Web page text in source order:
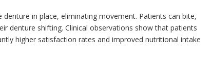
denture in place, eliminating movement. Patients can bite,
denture shifting. Clinical observations show that patients
higher satisfaction rates and improved nutritional intake